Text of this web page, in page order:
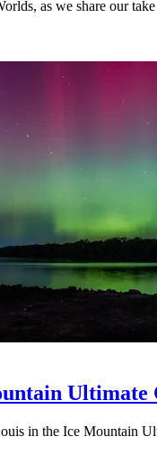
as we share our
Ultimate
in the Ice Mountain